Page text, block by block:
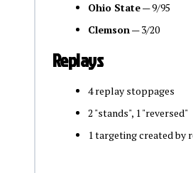
Ohio State— 9/95
Clemson— 3/20
Replays
4 replay stoppages
2 "stands", 1 "reversed"
1 targeting created by